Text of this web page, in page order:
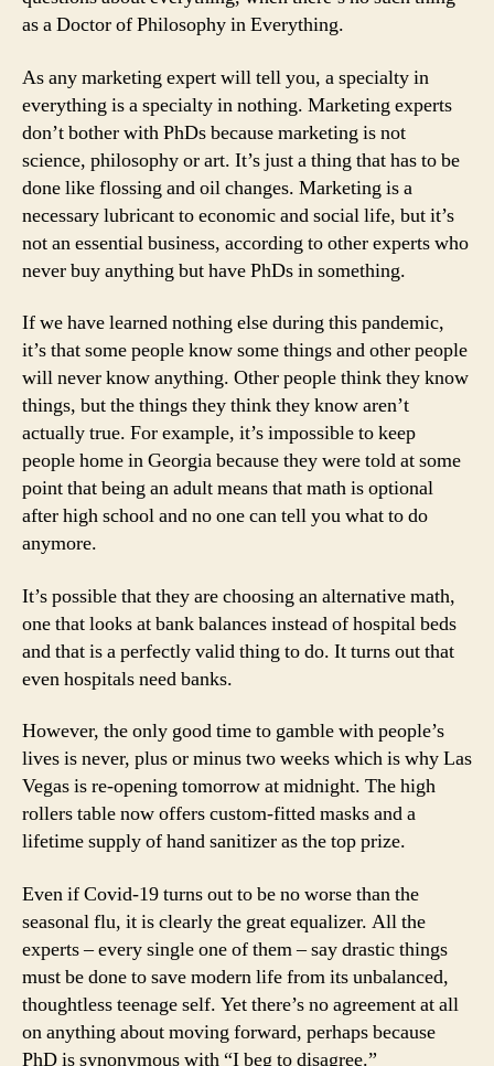
as a Doctor of Philosophy in Everything.
As any marketing expert will tell you, a specialty in
everything is a specialty in nothing. Marketing experts
don’t bother with PhDs because marketing is not
science, philosophy or art. It’s just a thing that has to be
done like flossing and oil changes. Marketing is a
necessary lubricant to economic and social life, but it’s
not an essential business, according to other experts who
never buy anything but have PhDs in something.
If we have learned nothing else during this pandemic,
it’s that some people know some things and other people
will never know anything. Other people think they know
things, but the things they think they know aren’t
actually true. For example, it’s impossible to keep
people home in Georgia because they were told at some
point that being an adult means that math is optional
after high school and no one can tell you what to do
anymore.
It’s possible that they are choosing an alternative math,
one that looks at bank balances instead of hospital beds
and that is a perfectly valid thing to do. It turns out that
even hospitals need banks.
However, the only good time to gamble with people’s
lives is never, plus or minus two weeks which is why Las
Vegas is re-opening tomorrow at midnight. The high
rollers table now offers custom-fitted masks and a
lifetime supply of hand sanitizer as the top prize.
Even if Covid-19 turns out to be no worse than the
seasonal flu, it is clearly the great equalizer. All the
experts – every single one of them – say drastic things
must be done to save modern life from its unbalanced,
thoughtless teenage self. Yet there’s no agreement at all
on anything about moving forward, perhaps because
PhD is synonymous with “I beg to disagree.”